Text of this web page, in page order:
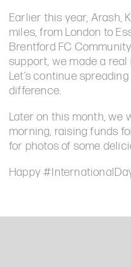
Earlier this year, Arash,
miles, from London to
Brentford FC
support, we made a
Let’s continue
difference.
Later on this month, we
morning, raising funds
for photos of some
Happy